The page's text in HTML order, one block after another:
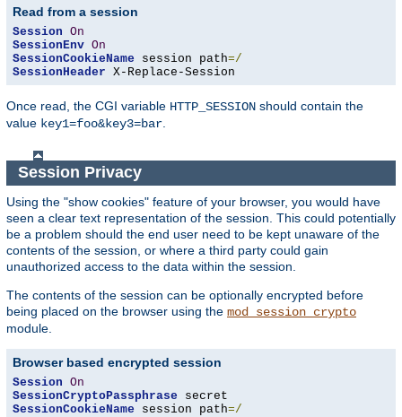
Read from a session
Session On
SessionEnv On
SessionCookieName session path=/
SessionHeader X-Replace-Session
Once read, the CGI variable HTTP_SESSION should contain the
value key1=foo&key3=bar
Session Privacy
Using the "show cookies" feature of your browser, you would have
seen a clear text representation of the session. This could potentially
be a problem should the end user need to be kept unaware of the
contents of the session, or where a third party could gain
unauthorized access to the data within the session.
The contents of the session can be optionally encrypted before
being placed on the browser using the mod_session_crypto
module.
Browser based encrypted session
Session On
SessionCryptoPassphrase
SessionCookieName session path=/